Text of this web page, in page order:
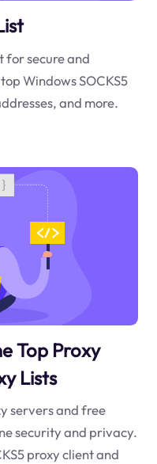
for secure and
Windows SOCKS5
and more.
Top Proxy
Lists
servers and free
security and privacy.
proxy client and